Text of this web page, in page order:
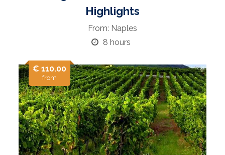
Highlights
From: Naples
8 hours
€ 110.00
from